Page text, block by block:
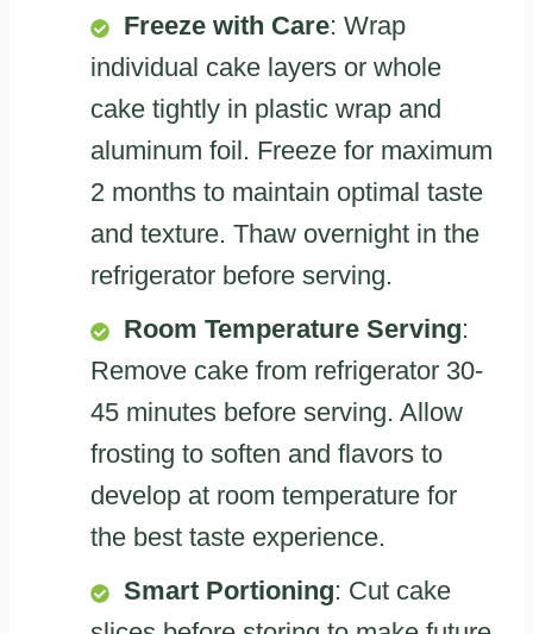
Freeze with Care: Wrap
individual cake layers or whole
cake tightly in plastic wrap and
aluminum foil. Freeze for maximum
2 months to maintain optimal taste
and texture. Thaw overnight in the
refrigerator before serving.
Room Temperature Serving:
Remove cake from refrigerator 30-
45 minutes before serving. Allow
frosting to soften and flavors to
develop at room temperature for
the best taste experience.
Smart Portioning: Cut cake